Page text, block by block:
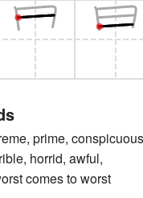
prime, conspicuous
horrid, awful,
comes to worst